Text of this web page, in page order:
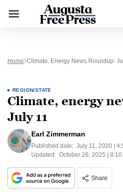
Home Climate, Energy News Roundup:
REGION/STATE
Climate, energy
July 11
Earl Zimmerman
Published date: July 11, 2020 |
Updated: October 26, 2025 |
Share